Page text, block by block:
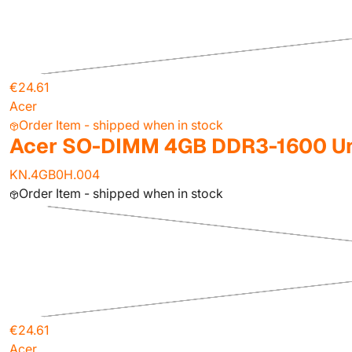
€24.61
Acer
Order Item - shipped when in stock
Acer SO-DIMM 4GB DDR3-1600
KN.4GB0H.004
Order Item - shipped when in stock
€24.61